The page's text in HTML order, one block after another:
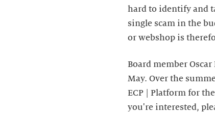
hard to identify and
single scam in the
or webshop is
Board member
May. Over the
ECP | Platform for
you're interested,